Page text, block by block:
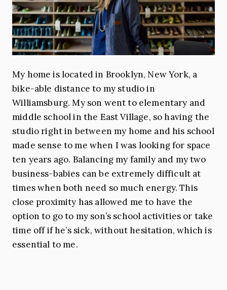
My home is located in Brooklyn, New York, a
bike-able distance to my studio in
Williamsburg. My son went to elementary and
middle school in the East Village, so having the
studio right in between my home and his school
made sense to me when I was looking for space
ten years ago. Balancing my family and my two
business-babies can be extremely difficult at
times when both need so much energy. This
close proximity has allowed me to have the
option to go to my son’s school activities or take
time off if he’s sick, without hesitation, which is
essential to me.